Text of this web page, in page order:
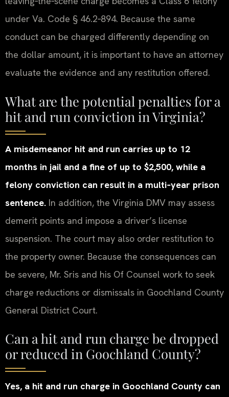
under Va. Code § 46.2‑894. Because the same
conduct can be charged differently depending on
the dollar amount, it is important to have an attorney
evaluate the evidence and any restitution offered.
What are the potential penalties for a
hit and run conviction in Virginia?
A misdemeanor hit and run carries up to 12
months in jail and a fine of up to $2,500, while a
felony conviction can result in a multi‑year prison
sentence. In addition, the Virginia DMV may assess
demerit points and impose a driver’s license
suspension. The court may also order restitution to
the property owner. Because the consequences can
be severe, Mr. Sris and his Of Counsel work to seek
charge reductions or dismissals in Goochland County
General District Court.
Can a hit and run charge be dropped
or reduced in Goochland County?
Yes, a hit and run charge in Goochland County can